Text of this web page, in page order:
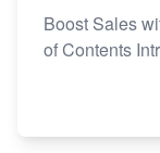
Boost Sales
of Contents